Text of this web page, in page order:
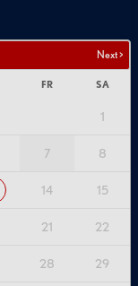
Next >
FR SA
1
7 8
14 15
21 22
28 29